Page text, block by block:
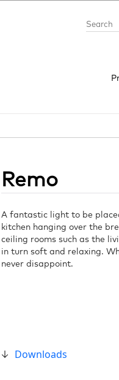
Remo
A fantastic light to be
kitchen hanging over the
ceiling rooms such as the
in turn soft and relaxing.
never disappoint.
Downloads